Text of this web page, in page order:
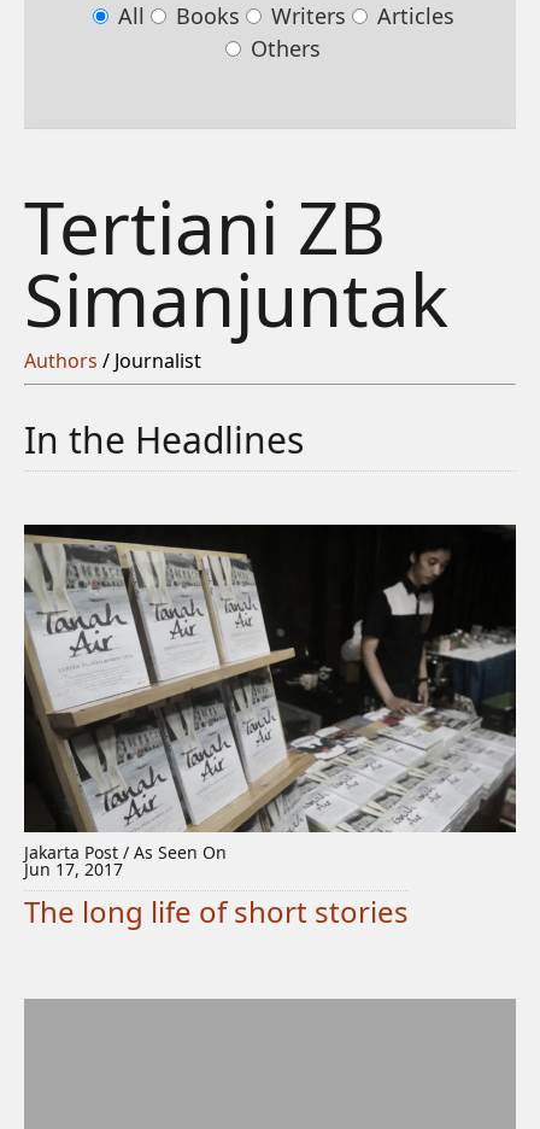
All Books Writers
Articles
Others
Tertiani ZB
Simanjuntak
Authors / Journalist
In the Headlines
Jakarta Post / As Seen On
Jun 17, 2017
The long life of short stories